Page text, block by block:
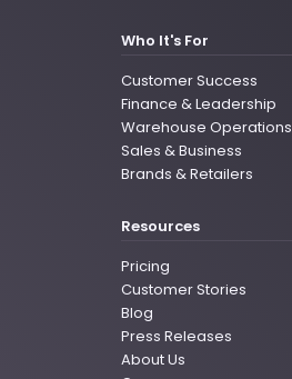
Who It's For
Customer Success
Finance & Leadership
Warehouse Operations
Sales & Business
Brands & Retailers
Resources
Pricing
Customer Stories
Blog
Press Releases
About Us